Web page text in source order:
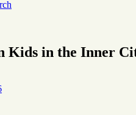
Kids in the Inner